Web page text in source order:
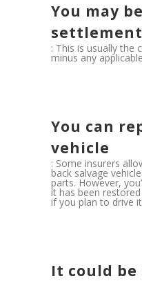
You may
settlement
: This is usually the
minus any
You can
vehicle
: Some insurers
back salvage
parts. However,
it has been
if you plan to drive
It could be